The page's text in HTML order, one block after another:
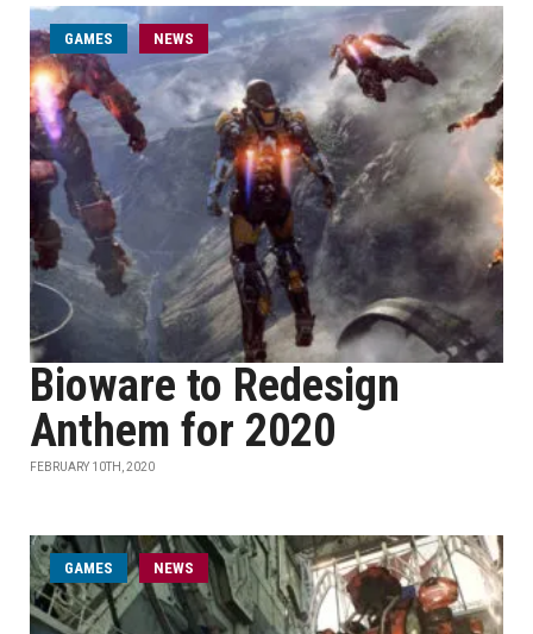
GAMES NEWS
Bioware to Redesign
Anthem for 2020
FEBRUARY 10TH, 2020
GAMES NEWS